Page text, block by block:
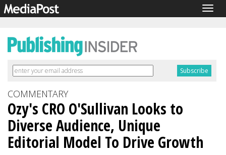
COMMENTARY
Ozy's CRO O'Sullivan Looks to
Diverse Audience, Unique
Editorial Model To Drive Growth